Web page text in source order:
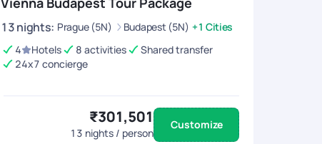
13nights: Prague (5N) Budapest (5N) +1 Cities
4
Hotels 8 activities
Shared transfer
24x7 concierge
₹301,501
13 nights / person
Customize